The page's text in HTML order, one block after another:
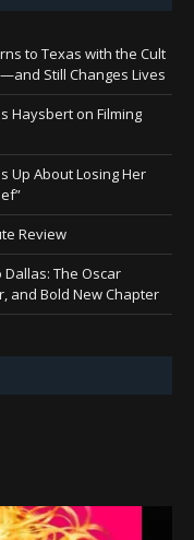
to Texas with the Cult
Still Changes Lives
Haysbert on Filming
Up About Losing Her
Review
Dallas: The Oscar
and Bold New Chapter